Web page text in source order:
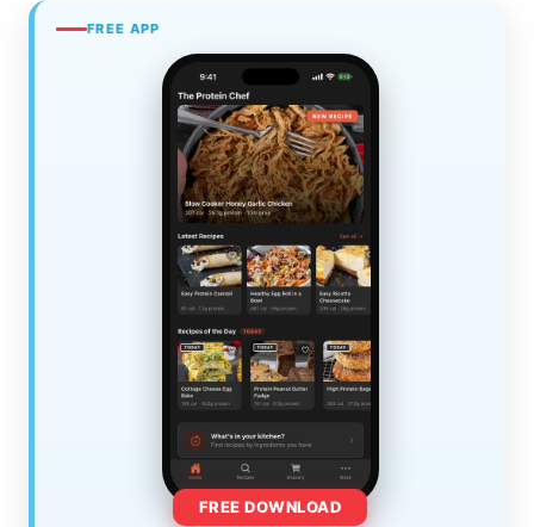
FREE APP
FREE DOWNLOAD